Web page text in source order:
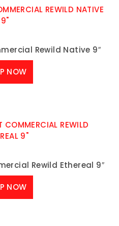
Rewild Native 9″
NOW
Rewild Ethereal 9″
NOW